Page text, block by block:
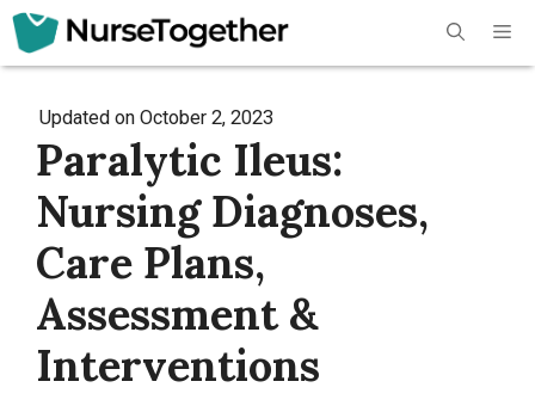
Skip
Updated on October 2, 2023
Paralytic Ileus:
Nursing Diagnoses,
Care Plans,
Assessment &
Interventions